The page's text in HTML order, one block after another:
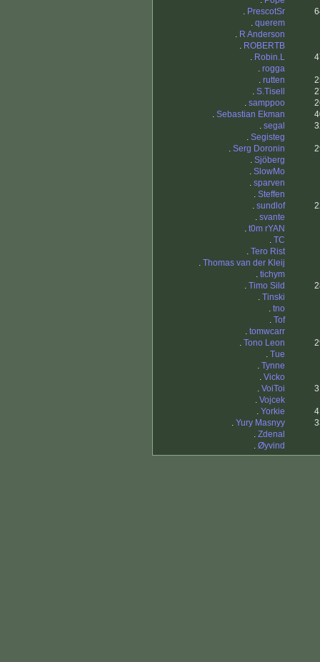
. PrescotSr
. querem
. R Anderson
. ROBERTB
. Robin.L
. rogga
. rutten
. S.Tisell
. samppoo
. Sebastian Ekman
. segal
. Segisteg
. Serg Doronin
. Sjöberg
. SlowMo
. sparven
. Steffen
. sundlof
. svante
. t0m rYAN
. TC
. Tero Rist
. Thomas van der Kleij
. tichym
. Timo Sild
. Tinski
. tno
. Tof
. tomwcarr
. Tono Leon
. Tue
. Tynne
. Vicko
. VoiToi
. Vojcek
. Yorkie
. Yury Masnyy
. Zdenal
. Øyvind